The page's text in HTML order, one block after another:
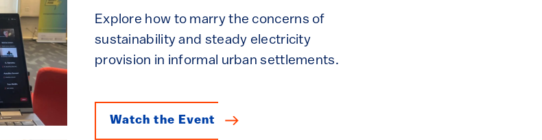
Explore how to marry the concerns of
sustainability and steady electricity
provision in informal urban settlements.
Watch the Event